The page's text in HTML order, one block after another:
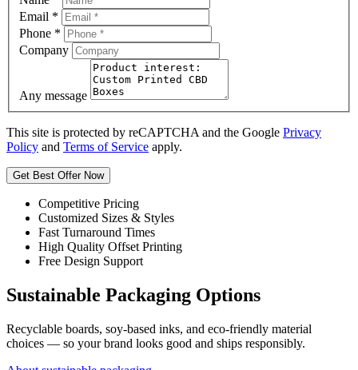
Email *
Phone *
Company
Any message
This site is protected by reCAPTCHA and the Google Privacy
Policy and Terms of Service apply.
Get Best Offer Now
Competitive Pricing
Customized Sizes & Styles
Fast Turnaround Times
High Quality Offset Printing
Free Design Support
Sustainable Packaging Options
Recyclable boards, soy-based inks, and eco-friendly material
choices — so your brand looks good and ships responsibly.